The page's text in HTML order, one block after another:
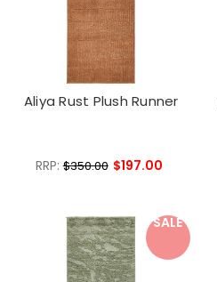
Aliya Rust Plush Runner
RRP:$350.00 $197.00
SALE